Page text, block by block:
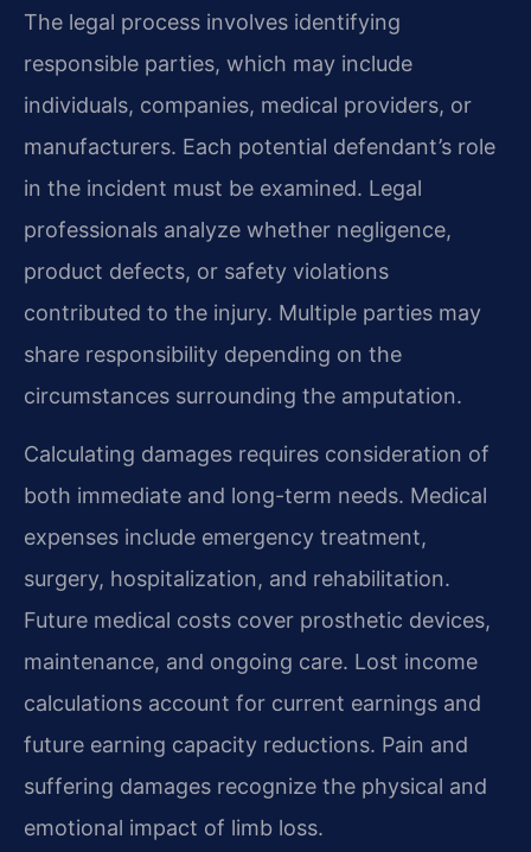
The legal process involves identifying
responsible parties, which may include
individuals, companies, medical providers, or
manufacturers. Each potential defendant’s role
in the incident must be examined. Legal
professionals analyze whether negligence,
product defects, or safety violations
contributed to the injury. Multiple parties may
share responsibility depending on the
circumstances surrounding the amputation.
Calculating damages requires consideration of
both immediate and long-term needs. Medical
expenses include emergency treatment,
surgery, hospitalization, and rehabilitation.
Future medical costs cover prosthetic devices,
maintenance, and ongoing care. Lost income
calculations account for current earnings and
future earning capacity reductions. Pain and
suffering damages recognize the physical and
emotional impact of limb loss.